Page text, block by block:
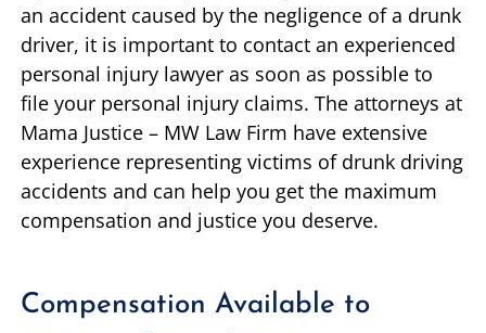
an accident caused by the negligence of a drunk
driver, it is important to contact an experienced
personal injury lawyer as soon as possible to
file your personal injury claims. The attorneys at
Mama Justice – MW Law Firm have extensive
experience representing victims of drunk driving
accidents and can help you get the maximum
compensation and justice you deserve.
Compensation Available to